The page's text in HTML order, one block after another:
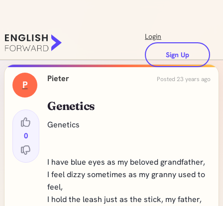
Login
Sign Up
P
0
Pieter Posted 23 years ago
Genetics
Genetics
I have blue eyes as my beloved grandfather,
I feel dizzy sometimes as my granny used to
feel,
I hold the leash just as the stick, my father,